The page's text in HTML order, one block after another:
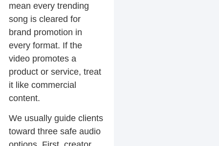
mean every trending
song is cleared for
brand promotion in
every format. If the
video promotes a
product or service, treat
it like commercial
content.
We usually guide clients
toward three safe audio